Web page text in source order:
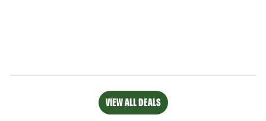
VIEW ALL DEALS